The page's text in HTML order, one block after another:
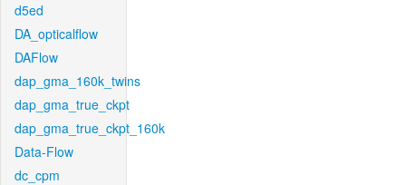
d5ed
DA_opticalflow
DAFlow
dap_gma_160k_twins
dap_gma_true_ckpt
dap_gma_true_ckpt_160k
Data-Flow
dc_cpm